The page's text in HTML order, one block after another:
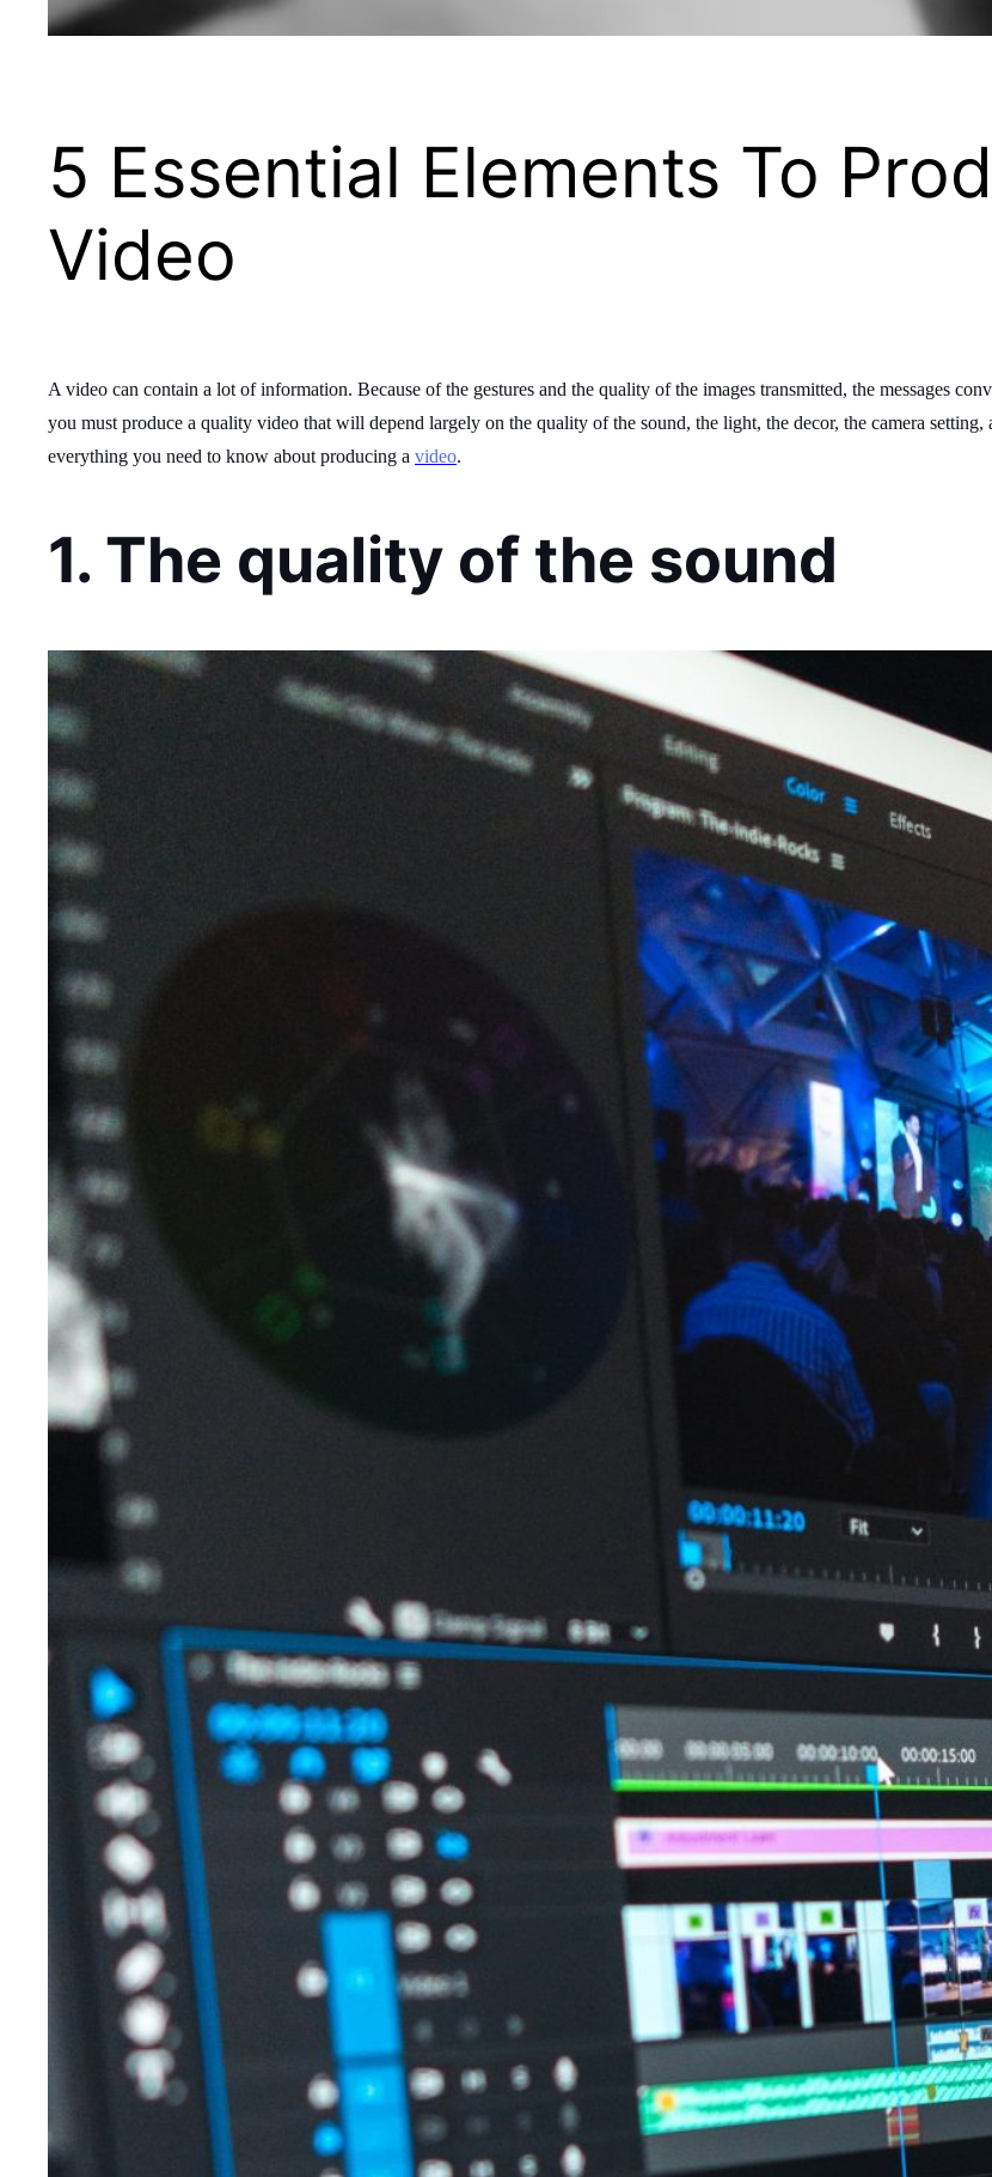
5 Essential Elements To
Video
A video can contain a lot of information. Because of the gestures and the quality of the images transmitted, the messages
you must produce a quality video that will depend largely on the quality of the sound, the light, the decor, the camera
everything you need to know about producing a video.
1. The quality of the sound